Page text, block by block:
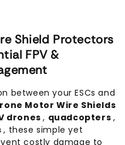
Shield Protectors
FPV &
between your ESCs and
Motor Wire Shields
drones, quadcopters ,
, these simple yet
costly damage to